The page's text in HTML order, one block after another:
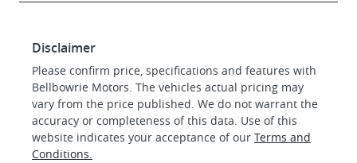
Disclaimer
Please confirm price, specifications and features with
Bellbowrie Motors. The vehicles actual pricing may
vary from the price published. We do not warrant the
accuracy or completeness of this data. Use of this
website indicates your acceptance of our Terms and
Conditions.